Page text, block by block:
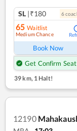
SL |₹180 6
65 Waitlist
Medium Chance
Book Now
Get Confirm Seat
39 km,1 Halt!
12190